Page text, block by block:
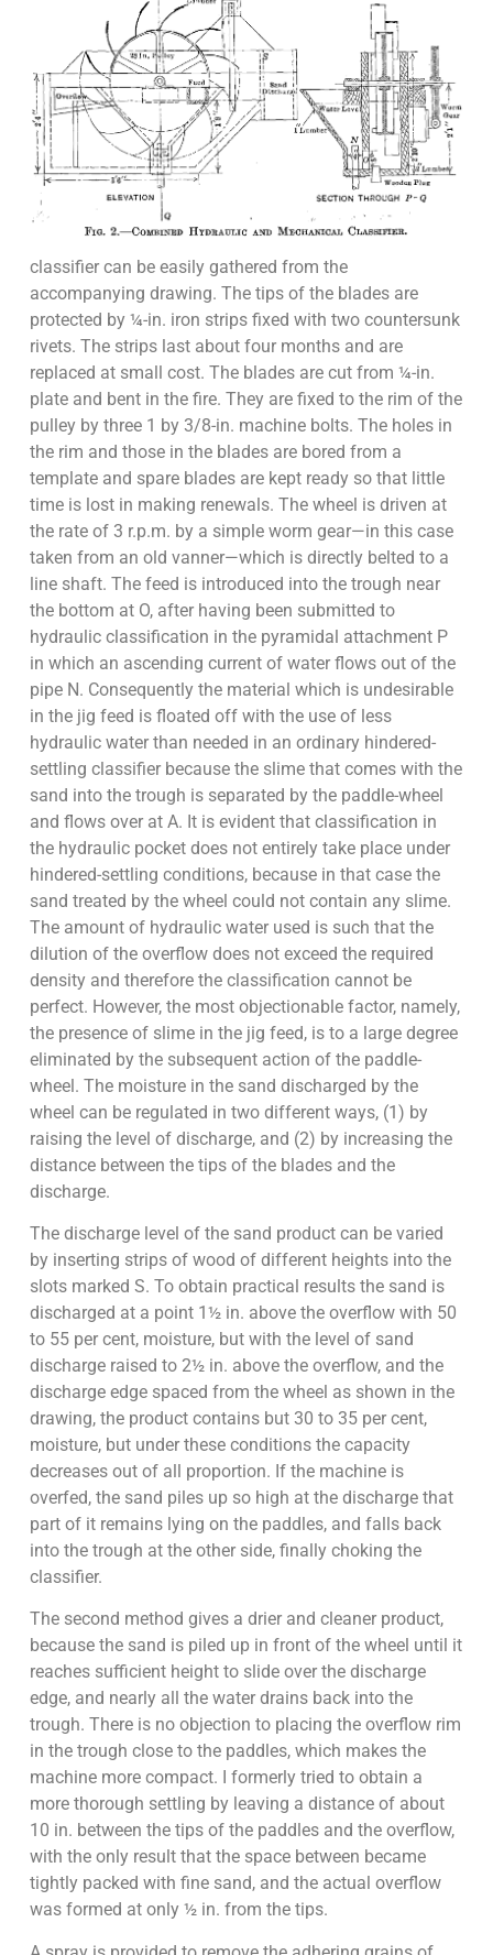
classifier can be easily gathered from the
accompanying drawing. The tips of the blades are
protected by ¼-in. iron strips fixed with two countersunk
rivets. The strips last about four months and are
replaced at small cost. The blades are cut from ¼-in.
plate and bent in the fire. They are fixed to the rim of the
pulley by three 1 by 3/8-in. machine bolts. The holes in
the rim and those in the blades are bored from a
template and spare blades are kept ready so that little
time is lost in making renewals. The wheel is driven at
the rate of 3 r.p.m. by a simple worm gear—in this case
taken from an old vanner—which is directly belted to a
line shaft. The feed is introduced into the trough near
the bottom at O, after having been submitted to
hydraulic classification in the pyramidal attachment P
in which an ascending current of water flows out of the
pipe N. Consequently the material which is undesirable
in the jig feed is floated off with the use of less
hydraulic water than needed in an ordinary hindered-
settling classifier because the slime that comes with the
sand into the trough is separated by the paddle-wheel
and flows over at A. It is evident that classification in
the hydraulic pocket does not entirely take place under
hindered-settling conditions, because in that case the
sand treated by the wheel could not contain any slime.
The amount of hydraulic water used is such that the
dilution of the overflow does not exceed the required
density and therefore the classification cannot be
perfect. However, the most objectionable factor, namely,
the presence of slime in the jig feed, is to a large degree
eliminated by the subsequent action of the paddle-
wheel. The moisture in the sand discharged by the
wheel can be regulated in two different ways, (1) by
raising the level of discharge, and (2) by increasing the
distance between the tips of the blades and the
discharge.
The discharge level of the sand product can be varied
by inserting strips of wood of different heights into the
slots marked S. To obtain practical results the sand is
discharged at a point 1½ in. above the overflow with 50
to 55 per cent, moisture, but with the level of sand
discharge raised to 2½ in. above the overflow, and the
discharge edge spaced from the wheel as shown in the
drawing, the product contains but 30 to 35 per cent,
moisture, but under these conditions the capacity
decreases out of all proportion. If the machine is
overfed, the sand piles up so high at the discharge that
part of it remains lying on the paddles, and falls back
into the trough at the other side, finally choking the
classifier.
The second method gives a drier and cleaner product,
because the sand is piled up in front of the wheel until it
reaches sufficient height to slide over the discharge
edge, and nearly all the water drains back into the
trough. There is no objection to placing the overflow rim
in the trough close to the paddles, which makes the
machine more compact. I formerly tried to obtain a
more thorough settling by leaving a distance of about
10 in. between the tips of the paddles and the overflow,
with the only result that the space between became
tightly packed with fine sand, and the actual overflow
was formed at only ½ in. from the tips.